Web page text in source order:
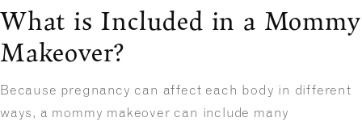
What is Included in a Mommy
Makeover?
Because pregnancy can affect each body in different
ways, a mommy makeover can include many